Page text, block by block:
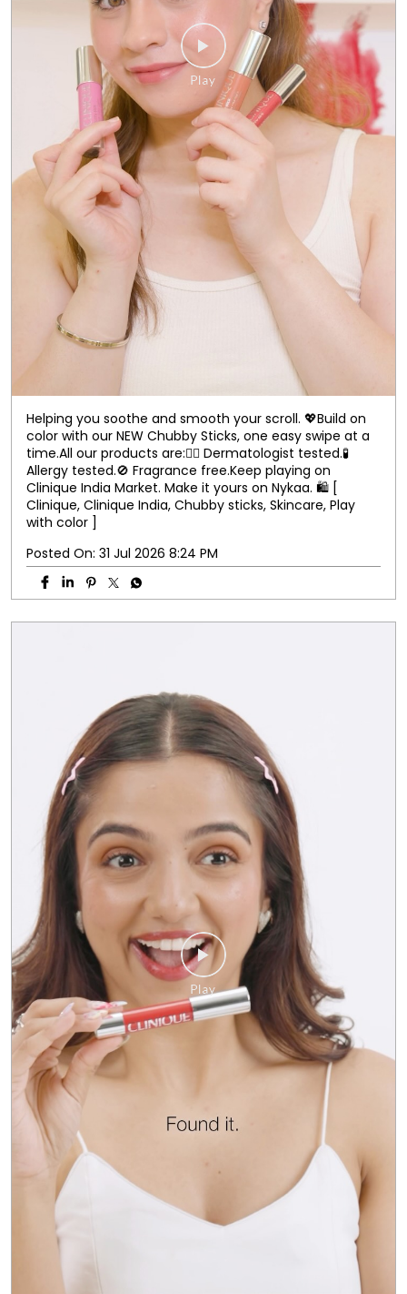
Helping you soothe and smooth your scroll. 💖​ Build on
color with our NEW Chubby Sticks, one easy swipe at a
time.​ All our products are:​ 👨‍⚕️ Dermatologist tested.​ 🧪
Allergy tested.​ 🚫 Fragrance free.​ Keep playing on
Clinique India Market. Make it yours on Nykaa. 🛍️ [
Clinique, Clinique India, Chubby sticks, Skincare, Play
with color ]
Posted On: 31 Jul 2026 8:24 PM